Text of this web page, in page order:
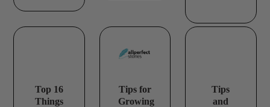
Top 16
Things
Tips for
Growing
Tips
and